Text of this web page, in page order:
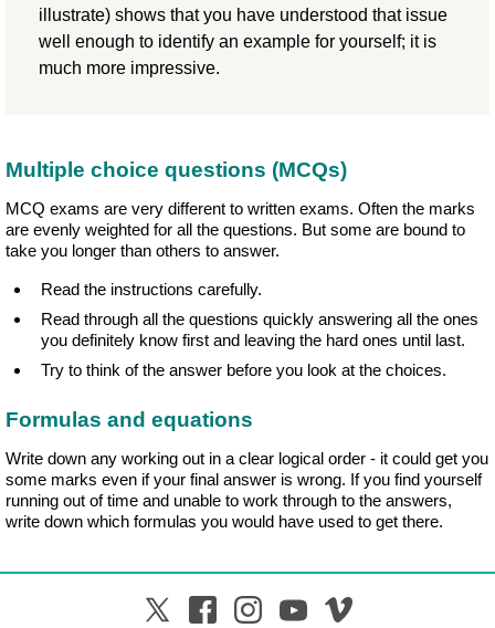
illustrate) shows that you have understood that issue
well enough to identify an example for yourself; it is
much more impressive.
Multiple choice questions (MCQs)
MCQ exams are very different to written exams. Often the marks
are evenly weighted for all the questions. But some are bound to
take you longer than others to answer.
Read the instructions carefully.
Read through all the questions quickly answering all the ones
you definitely know first and leaving the hard ones until last.
Try to think of the answer before you look at the choices.
Formulas and equations
Write down any working out in a clear logical order - it could get you
some marks even if your final answer is wrong. If you find yourself
running out of time and unable to work through to the answers,
write down which formulas you would have used to get there.